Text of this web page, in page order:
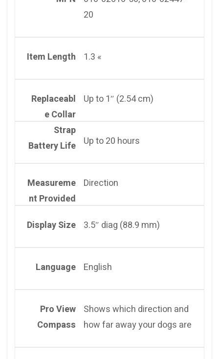
20
Item Length 1.3 «
Replaceabl
e Collar
Strap
Up to 1″ (2.54 cm)
Battery Life Up to 20 hours
Measureme
nt Provided
Direction
Display Size 3.5″ diag (88.9 mm)
Language English
Pro View
Compass
Shows which direction and
how far away your dogs are